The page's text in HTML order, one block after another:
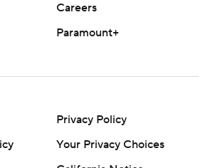
Careers
Paramount+
Privacy Policy
Your Privacy Choices